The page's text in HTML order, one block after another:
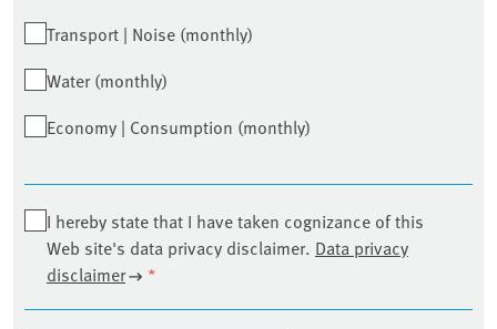
Transport | Noise (monthly)
Water (monthly)
Economy | Consumption (monthly)
I hereby state that I have taken cognizance of this
Web site's data privacy disclaimer. Data privacy
disclaimer
*